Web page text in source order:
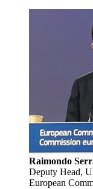
Raimondo
Deputy Head,
European